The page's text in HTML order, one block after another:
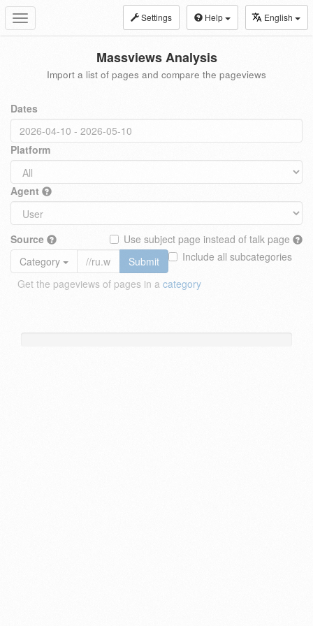
Toggle
navigation
Settings Help English
Massviews Analysis
Import a list of pages and compare the pageviews
Dates
Platform
Agent
Source
Use subject page instead of talk page
Include all subcategories
Category
Submit
Get the pageviews of pages in a category